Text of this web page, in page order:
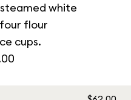
white
flour
cups.